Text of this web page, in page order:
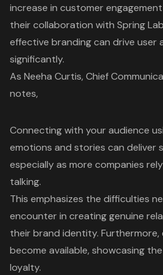
increase in customer
their collaboration with Spring
effective branding can drive user
significantly.
As Neeha Curtis, Chief
notes,
Connecting with your audience
emotions and stories can deliver
especially as more companies
talking.
This emphasizes the difficulties
encounter in creating genuine
their brand identity.
become available, showcasing
loyalty.